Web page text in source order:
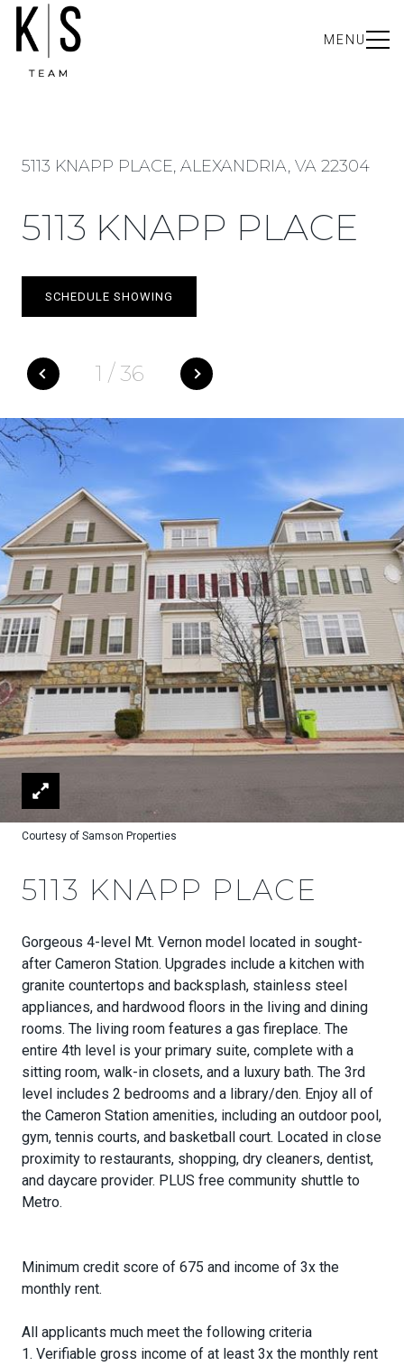
MENU
5113 KNAPP PLACE, ALEXANDRIA, VA 22304
5113 KNAPP PLACE
1 / 36
SCHEDULE SHOWING
Courtesy of Samson Properties
5113 KNAPP PLACE
Gorgeous 4-level Mt. Vernon model located in sought-
after Cameron Station. Upgrades include a kitchen with
granite countertops and backsplash, stainless steel
appliances, and hardwood floors in the living and dining
rooms. The living room features a gas fireplace. The
entire 4th level is your primary suite, complete with a
sitting room, walk-in closets, and a luxury bath. The 3rd
level includes 2 bedrooms and a library/den. Enjoy all of
the Cameron Station amenities, including an outdoor pool,
gym, tennis courts, and basketball court. Located in close
proximity to restaurants, shopping, dry cleaners, dentist,
and daycare provider. PLUS free community shuttle to
Metro.
Minimum credit score of 675 and income of 3x the
monthly rent.
All applicants much meet the following criteria
1. Verifiable gross income of at least 3x the monthly rent